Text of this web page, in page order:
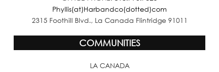
Phyllis(at)Harbandco(dotted)com
2315 Foothill Blvd., La Canada Flintridge 91011
COMMUNITIES
LA CANADA